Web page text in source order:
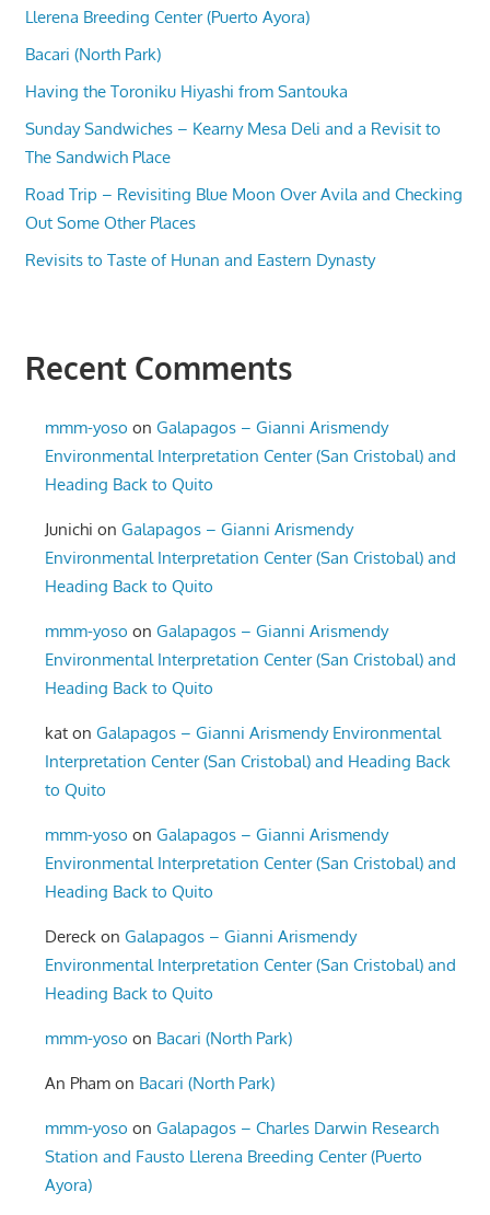
Llerena Breeding Center (Puerto Ayora)
Bacari (North Park)
Having the Toroniku Hiyashi from Santouka
Sunday Sandwiches – Kearny Mesa Deli and a Revisit to
The Sandwich Place
Road Trip – Revisiting Blue Moon Over Avila and Checking
Out Some Other Places
Revisits to Taste of Hunan and Eastern Dynasty
Recent Comments
mmm-yoso onGalapagos – Gianni Arismendy
Environmental Interpretation Center (San Cristobal) and
Heading Back to Quito
Junichi onGalapagos – Gianni Arismendy
Environmental Interpretation Center (San Cristobal) and
Heading Back to Quito
mmm-yoso onGalapagos – Gianni Arismendy
Environmental Interpretation Center (San Cristobal) and
Heading Back to Quito
kat onGalapagos – Gianni Arismendy Environmental
Interpretation Center (San Cristobal) and Heading Back
to Quito
mmm-yoso onGalapagos – Gianni Arismendy
Environmental Interpretation Center (San Cristobal) and
Heading Back to Quito
Dereck onGalapagos – Gianni Arismendy
Environmental Interpretation Center (San Cristobal) and
Heading Back to Quito
mmm-yoso on Bacari (North Park)
An Pham on Bacari (North Park)
mmm-yoso onGalapagos – Charles Darwin Research
Station and Fausto Llerena Breeding Center (Puerto
Ayora)